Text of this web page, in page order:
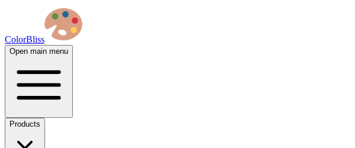
ColorBliss
Open main menu
Products